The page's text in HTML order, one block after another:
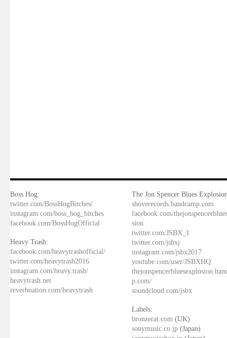
Boss Hog:
twitter.com/BossHogBitches/
instagram.com/boss_hog_bitches
facebook.com/BossHogOfficial
Heavy Trash:
facebook.com/heavytrashofficial/
twitter.com/heavytrash2016
instagram.com/heavy.trash/
heavytrash.net
reverbnation.com/heavytrash
The Jon Spencer Blues
shoverecords.bandcamp.com
facebook.com/
sion
twitter.com/JSBX_1
twitter.com/jsbxj
instagram.com/jsbx2017
youtube.com/user/JSBXHQ
p.com/
soundcloud.com/jsbx
Labels:
bronzerat.com (UK)
sonymusic.co.jp (Japan)